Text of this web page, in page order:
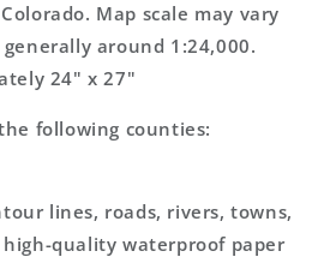
Map scale may vary
around 1:24,000.
24" x 27"
following counties:
lines, roads, rivers, towns,
quality waterproof paper